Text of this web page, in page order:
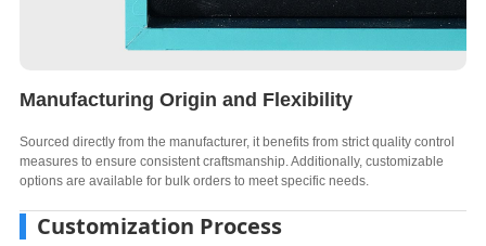
Manufacturing Origin and Flexibility
Sourced directly from the manufacturer, it benefits from strict quality control
measures to ensure consistent craftsmanship. Additionally, customizable
options are available for bulk orders to meet specific needs.
Customization Process